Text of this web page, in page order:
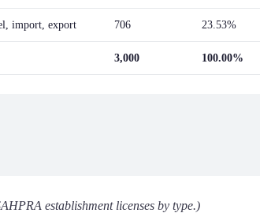
import, export 706 23.53%
3,000 100.00%
establishment licenses by type.)